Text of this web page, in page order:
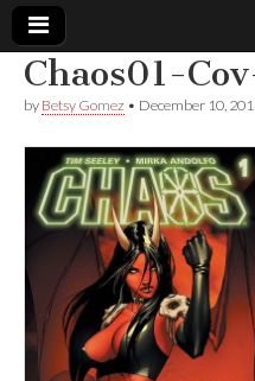
Comic
Book
Legal
Fund
Chaos01-
by Betsy Gomez • December 10,